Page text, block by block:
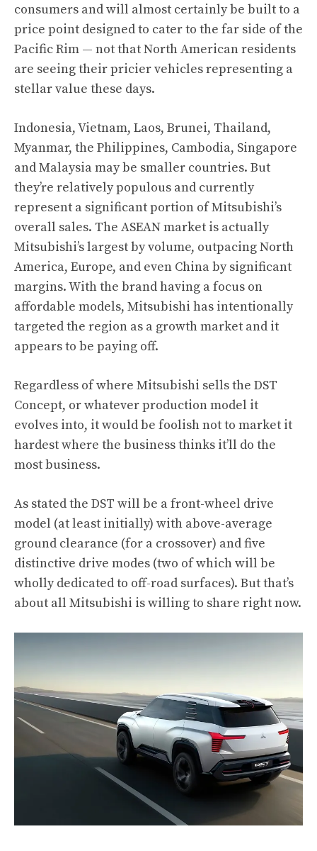
consumers and will almost certainly be built to a
price point designed to cater to the far side of the
Pacific Rim — not that North American residents
are seeing their pricier vehicles representing a
stellar value these days.
Indonesia, Vietnam, Laos, Brunei, Thailand,
Myanmar, the Philippines, Cambodia, Singapore
and Malaysia may be smaller countries. But
they’re relatively populous and currently
represent a significant portion of Mitsubishi’s
overall sales. The ASEAN market is actually
Mitsubishi’s largest by volume, outpacing North
America, Europe, and even China by significant
margins. With the brand having a focus on
affordable models, Mitsubishi has intentionally
targeted the region as a growth market and it
appears to be paying off.
Regardless of where Mitsubishi sells the DST
Concept, or whatever production model it
evolves into, it would be foolish not to market it
hardest where the business thinks it’ll do the
most business.
As stated the DST will be a front-wheel drive
model (at least initially) with above-average
ground clearance (for a crossover) and five
distinctive drive modes (two of which will be
wholly dedicated to off-road surfaces). But that’s
about all Mitsubishi is willing to share right now.